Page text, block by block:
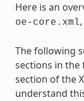
Here is an
oe-core.xml,
The following
sections in the
section of the
understand